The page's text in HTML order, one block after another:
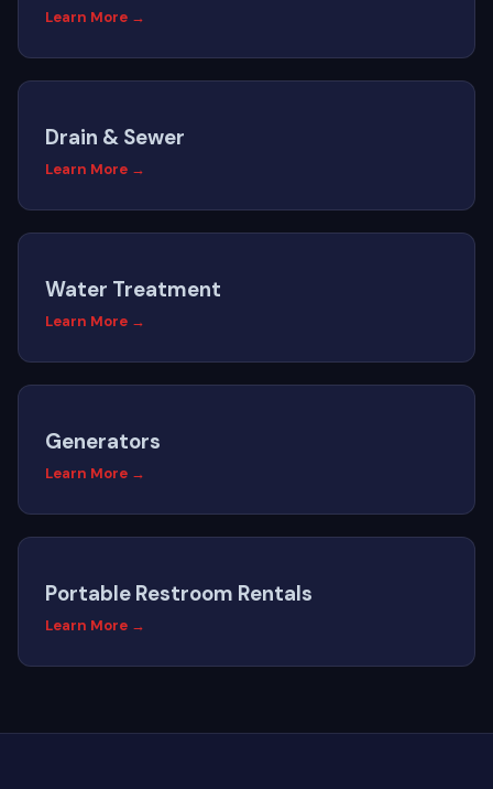
Learn More →
Drain & Sewer
Learn More →
Water Treatment
Learn More →
Generators
Learn More →
Portable Restroom Rentals
Learn More →